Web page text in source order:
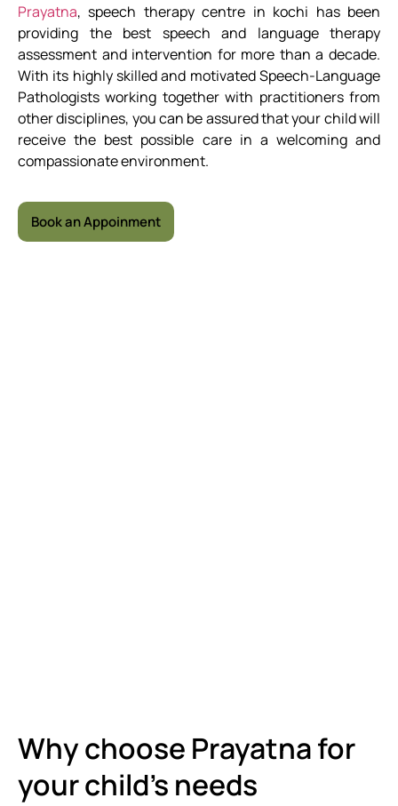
Prayatna, speech therapy centre in kochi has been
providing the best speech and language therapy
assessment and intervention for more than a decade.
With its highly skilled and motivated Speech-Language
Pathologists working together with practitioners from
other disciplines, you can be assured that your child will
receive the best possible care in a welcoming and
compassionate environment.
Book an Appoinment
Why choose Prayatna for
your child’s needs